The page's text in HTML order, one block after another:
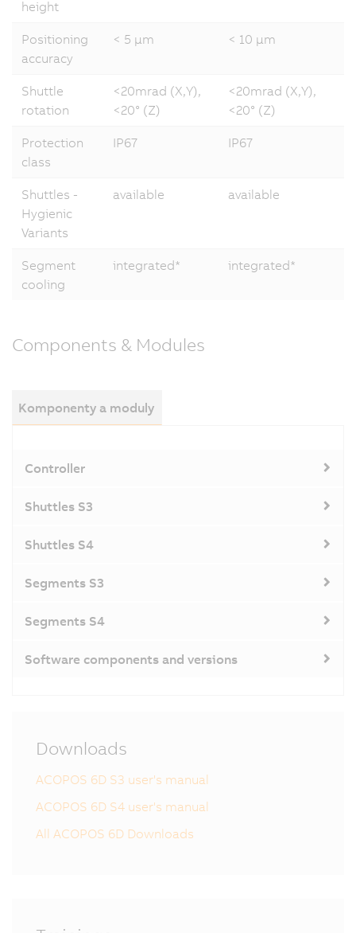
height
Positioning
accuracy
< 5 µm < 10 µm
Shuttle
rotation
<20mrad (X,Y),
<20° (Z)
<20mrad (X,Y),
<20° (Z)
Protection
class
IP67 IP67
Shuttles -
Hygienic
Variants
available available
Segment
cooling
integrated* integrated*
Components & Modules
Komponenty a moduly
Controller
Shuttles S3
Shuttles S4
Segments S3
Segments S4
Software components and versions
Downloads
ACOPOS 6D S3 user's manual
ACOPOS 6D S4 user's manual
All ACOPOS 6D Downloads